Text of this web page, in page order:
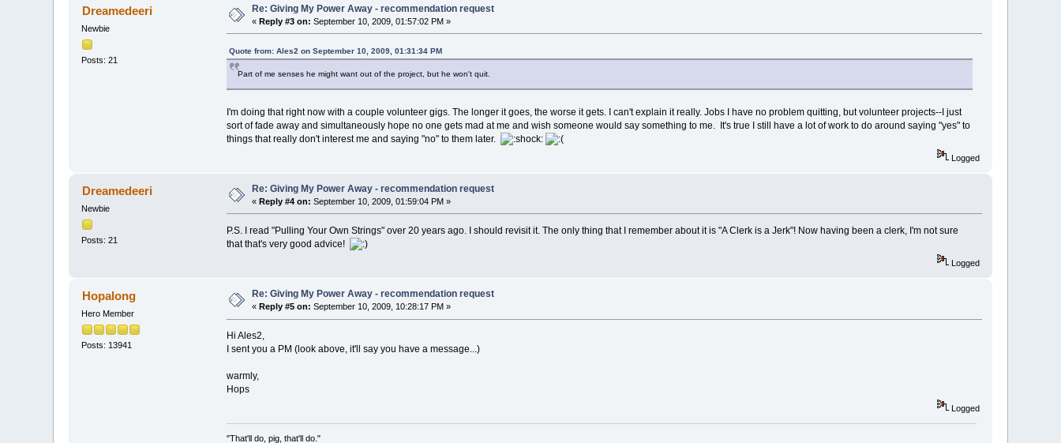
Dreamedeeri
Newbie
Posts: 21
Re: Giving My Power Away - recommendation request
«Reply #3 on: September 10, 2009, 01:57:02 PM »
Quote from: Ales2 on September 10, 2009, 01:31:34 PM
Part of me senses he might want out of the project, but he won't quit.
I'm doing that right now with a couple volunteer gigs. The longer it goes, the worse it gets. I can't explain it really. Jobs I have no problem quitting, but volunteer projects--I just
sort of fade away and simultaneously hope no one gets mad at me and wish someone would say something to me. It's true I still have a lot of work to do around saying "yes" to
things that really don't interest me and saying "no" to them later.
Logged
Dreamedeeri
Newbie
Posts: 21
Re: Giving My Power Away - recommendation request
«Reply #4 on: September 10, 2009, 01:59:04 PM »
P.S. I read "Pulling Your Own Strings" over 20 years ago. I should revisit it. The only thing that I remember about it is "A Clerk is a Jerk"! Now having been a clerk, I'm not sure
that that's very good advice!
Logged
Hopalong
Hero Member
Posts: 13941
Re: Giving My Power Away - recommendation request
«Reply #5 on: September 10, 2009, 10:28:17 PM »
Hi Ales2,
I sent you a PM (look above, it'll say you have a message...)
warmly,
Hops
Logged
"That'll do, pig, that'll do."